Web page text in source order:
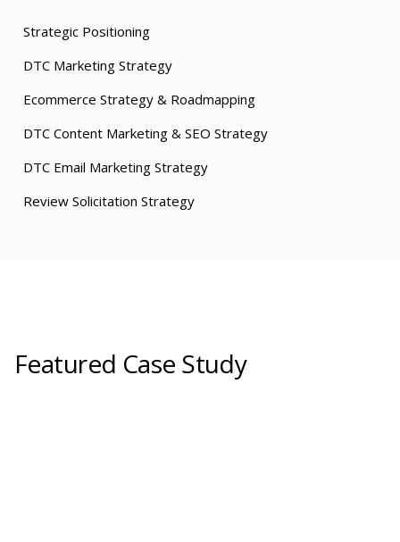
Strategic Positioning
DTC Marketing Strategy
Ecommerce Strategy & Roadmapping
DTC Content Marketing & SEO Strategy
DTC Email Marketing Strategy
Review Solicitation Strategy
Featured Case Study